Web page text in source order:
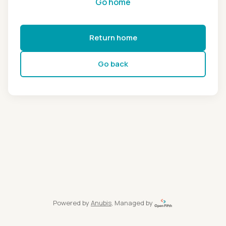
Return home
Go back
Powered by Anubis, Managed by